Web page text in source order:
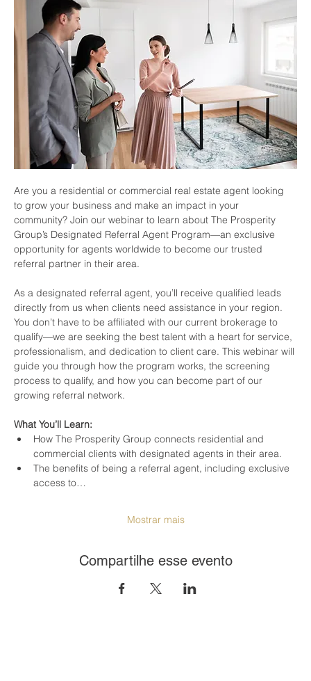
Are you a residential or commercial real estate agent looking
to grow your business and make an impact in your
community? Join our webinar to learn about The Prosperity
Group’s Designated Referral Agent Program—an exclusive
opportunity for agents worldwide to become our trusted
referral partner in their area.
As a designated referral agent, you’ll receive qualified leads
directly from us when clients need assistance in your region.
You don’t have to be affiliated with our current brokerage to
qualify—we are seeking the best talent with a heart for service,
professionalism, and dedication to client care. This webinar will
guide you through how the program works, the screening
process to qualify, and how you can become part of our
growing referral network.
What You’ll Learn:
How The Prosperity Group connects residential and
commercial clients with designated agents in their area.
The benefits of being a referral agent, including exclusive
access to…
Mostrar mais
Compartilhe esse evento